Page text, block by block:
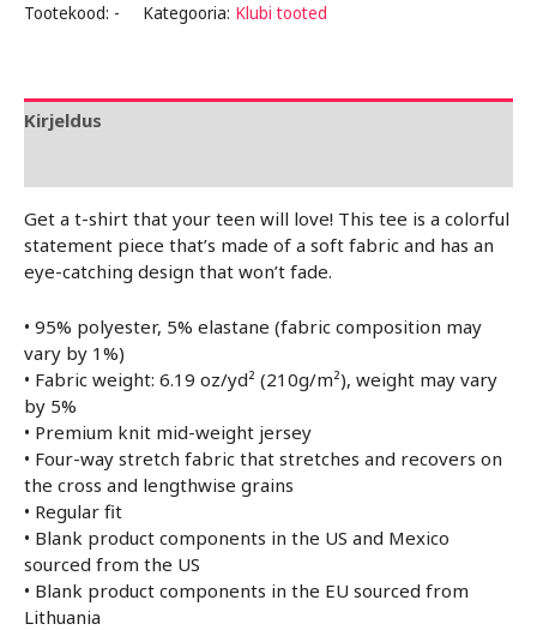
Tootekood: - Kategooria: Klubi tooted
Kirjeldus
Get a t-shirt that your teen will love! This tee is a colorful
statement piece that’s made of a soft fabric and has an
eye-catching design that won’t fade.
• 95% polyester, 5% elastane (fabric composition may
vary by 1%)
• Fabric weight: 6.19 oz/yd² (210g/m²), weight may vary
by 5%
• Premium knit mid-weight jersey
• Four-way stretch fabric that stretches and recovers on
the cross and lengthwise grains
• Regular fit
• Blank product components in the US and Mexico
sourced from the US
• Blank product components in the EU sourced from
Lithuania